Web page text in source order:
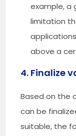
example, a
limitation
above a
4. Finalize
Based on the
can be
suitable, the